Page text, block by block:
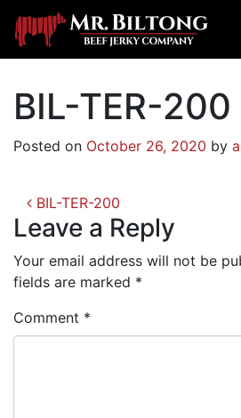
BIL-TER-200
Posted on October 26, 2020 by
PostBIL-TER-200
Leave a Reply
Your email address will not be
fields are marked *
Comment *